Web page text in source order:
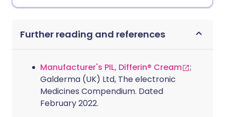
Further reading and references
Manufacturer's PIL, Differin® Cream
;
Galderma (UK) Ltd, The electronic
Medicines Compendium. Dated
February 2022.